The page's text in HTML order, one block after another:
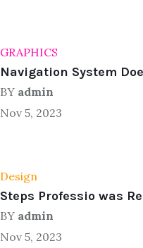
GRAPHICS
Navigation System
BY admin
Nov 5, 2023
Design
Steps Professio was
BY admin
Nov 5, 2023